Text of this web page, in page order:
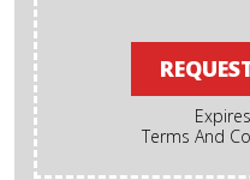
Terms And